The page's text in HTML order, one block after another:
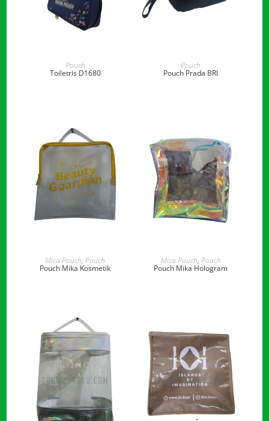
READ MORE
Pouch
Toiletris D1680
READ MORE
Pouch
Pouch Prada BRI
READ MORE
Mica Pouch,Pouch
Pouch Mika Kosmetik
READ MORE
Mica Pouch, Pouch
Pouch Mika Hologram